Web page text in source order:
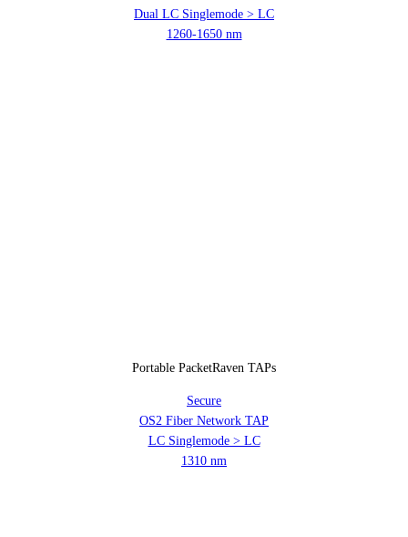
Dual LC Singlemode > LC
1260-1650 nm
Portable PacketRaven TAPs
Secure
OS2 Fiber Network TAP
LC Singlemode > LC
1310 nm